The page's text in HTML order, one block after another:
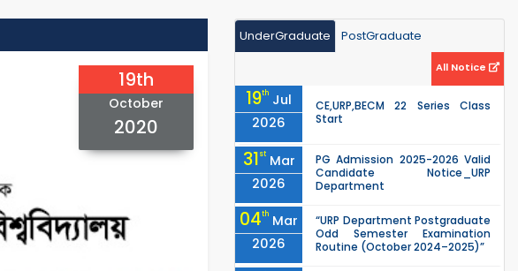
19th
October
2020
UnderGraduate PostGraduate
All Notice
19th Jul
2026
CE,URP,BECM 22 Series Class
Start
31st Mar
2026
PG Admission 2025-2026 Valid
Candidate Notice_URP
Department
04th Mar
2026
“URP Department Postgraduate
Odd Semester Examination
Routine (October 2024–2025)”